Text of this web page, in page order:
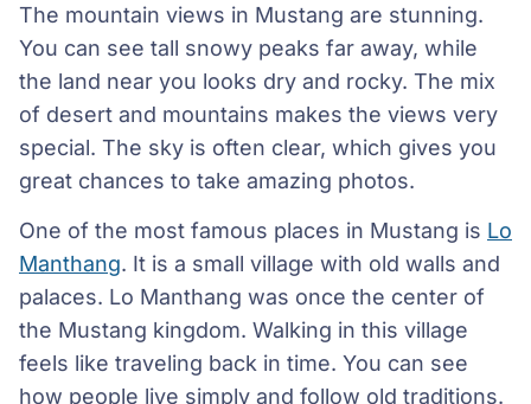
The mountain views in Mustang are stunning.
You can see tall snowy peaks far away, while
the land near you looks dry and rocky. The mix
of desert and mountains makes the views very
special. The sky is often clear, which gives you
great chances to take amazing photos.
One of the most famous places in Mustang is Lo
Manthang. It is a small village with old walls and
palaces. Lo Manthang was once the center of
the Mustang kingdom. Walking in this village
feels like traveling back in time. You can see
how people live simply and follow old traditions.